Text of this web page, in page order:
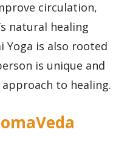
circulation,
natural healing
Yoga is also rooted
is unique and
to healing.